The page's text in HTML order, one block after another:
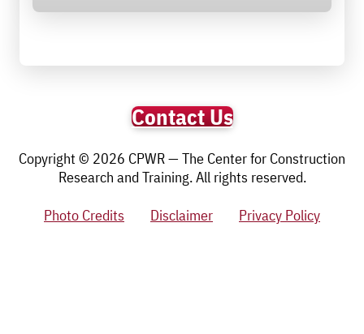
Contact Us
Copyright © 2026 CPWR — The Center for Construction
Research and Training. All rights reserved.
Photo Credits
Disclaimer Privacy Policy